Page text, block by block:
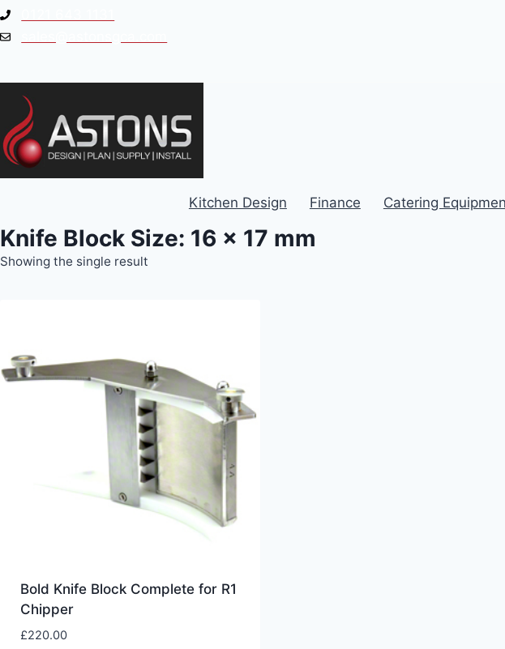
Skip
to
Kitchen Design Finance Catering
Knife Block Size: 16 x 17 mm
Showing the single result
Bold Knife Block Complete for R1
Chipper
£220.00